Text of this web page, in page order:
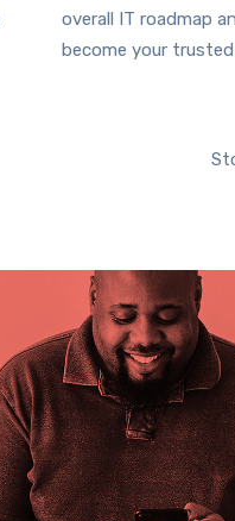
overall IT roadmap
become your trusted